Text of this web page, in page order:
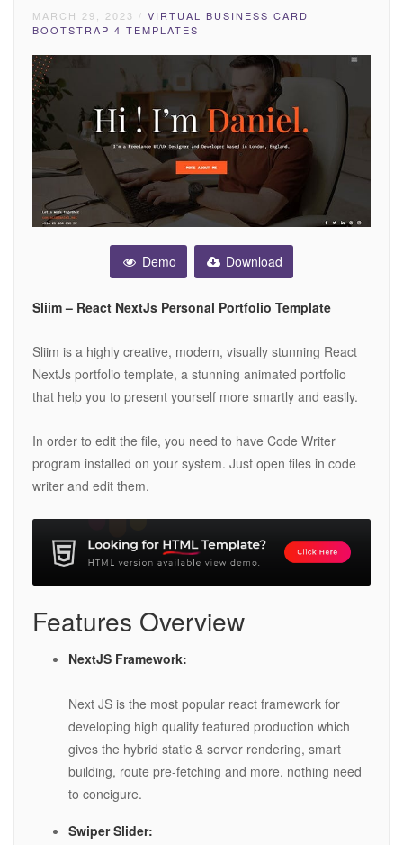
MARCH 29, 2023 / VIRTUAL BUSINESS CARD
BOOTSTRAP 4 TEMPLATES
Demo Download
Sliim – React NextJs Personal Portfolio Template
Sliim is a highly creative, modern, visually stunning React
NextJs portfolio template, a stunning animated portfolio
that help you to present yourself more smartly and easily.
In order to edit the file, you need to have Code Writer
program installed on your system. Just open files in code
writer and edit them.
Features Overview
NextJS Framework:
Next JS is the most popular react framework for
developing high quality featured production which
gives the hybrid static & server rendering, smart
building, route pre-fetching and more. nothing need
to concigure.
Swiper Slider: